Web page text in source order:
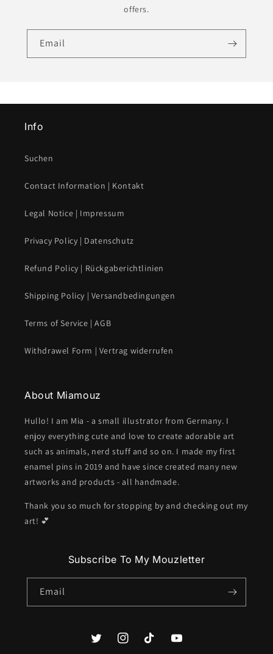
offers.
Email
Info
Suchen
Contact Information | Kontakt
Legal Notice | Impressum
Privacy Policy | Datenschutz
Refund Policy | Rückgaberichtlinien
Shipping Policy | Versandbedingungen
Terms of Service | AGB
Withdrawel Form | Vertrag widerrufen
About Miamouz
Hullo! I am Mia - a small illustrator from Germany. I
enjoy everything cute and love to create adorable art
such as animals, nerd stuff and so on. I made my first
enamel pins in 2019 and have since created many new
artworks and products - all handmade.
Thank you so much for stopping by and checking out my
art! 💕
Subscribe To My Mouzletter
Email
TwitterInstagramTikTok YouTube